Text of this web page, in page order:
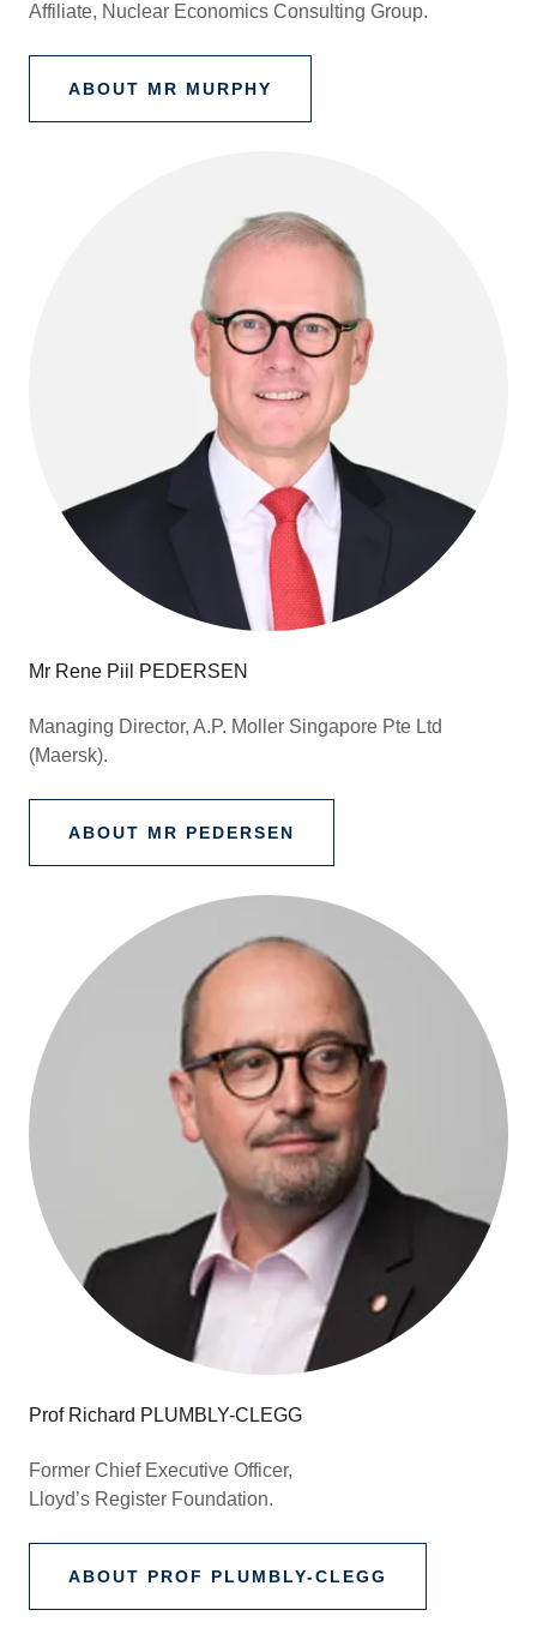
Affiliate, Nuclear Economics Consulting Group.
ABOUT MR MURPHY
Mr Rene Piil PEDERSEN
Managing Director, A.P. Moller Singapore Pte Ltd
(Maersk).
ABOUT MR PEDERSEN
Prof Richard PLUMBLY-CLEGG
Former Chief Executive Officer,
Lloyd’s Register Foundation.
ABOUT PROF PLUMBLY-CLEGG